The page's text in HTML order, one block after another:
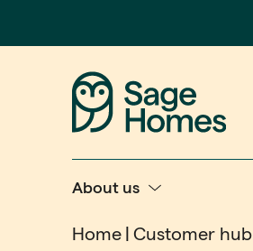
About us
Home Customer hub